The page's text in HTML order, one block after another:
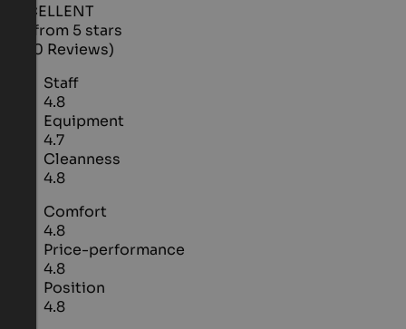
EXCELLENT
4.6 from 5 stars
(400 Reviews)
Staff
4.8
Equipment
4.7
Cleanness
4.8
Comfort
4.8
Price-performance
4.8
Position
4.8